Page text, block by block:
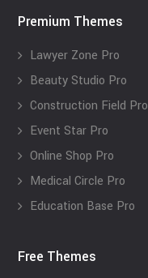
Premium Themes
Lawyer Zone Pro
Beauty Studio Pro
Construction Field Pro
Event Star Pro
Online Shop Pro
Medical Circle Pro
Education Base Pro
Free Themes